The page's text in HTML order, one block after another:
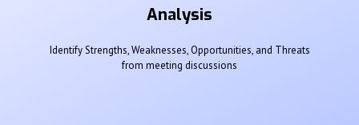
Analysis
Identify Strengths, Weaknesses, Opportunities, and Threats
from meeting discussions